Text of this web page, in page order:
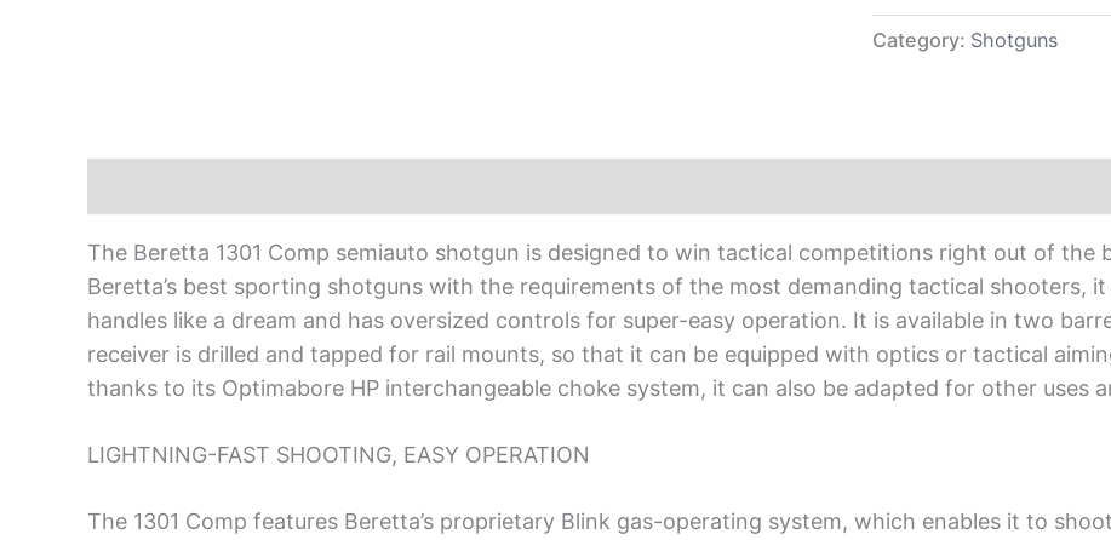
Category: Shotguns
The Beretta 1301 Comp semiauto shotgun is designed to win tactical competitions right out of the
Beretta’s best sporting shotguns with the requirements of the most demanding tactical shooters,
handles like a dream and has oversized controls for super-easy operation. It is available in two
receiver is drilled and tapped for rail mounts, so that it can be equipped with optics or tactical
thanks to its Optimabore HP interchangeable choke system, it can also be adapted for other uses
LIGHTNING-FAST SHOOTING, EASY OPERATION
The 1301 Comp features Beretta’s proprietary Blink gas-operating system, which enables it to